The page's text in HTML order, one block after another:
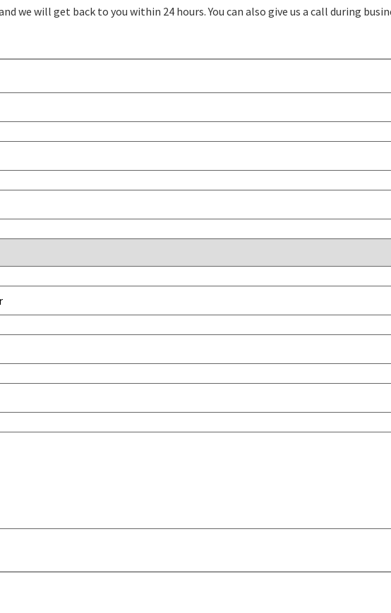
we will get back to you within 24 hours. You can also give us a call during